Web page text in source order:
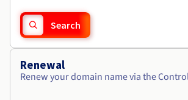
Search
Renewal
Renew your domain name via the